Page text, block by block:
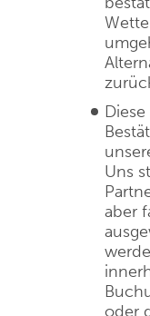
Uns
aber
oder